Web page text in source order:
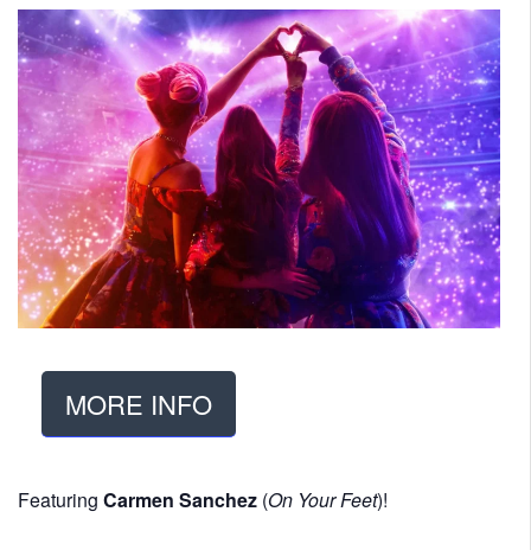
MORE INFO
Featuring Carmen Sanchez (On Your Feet)!